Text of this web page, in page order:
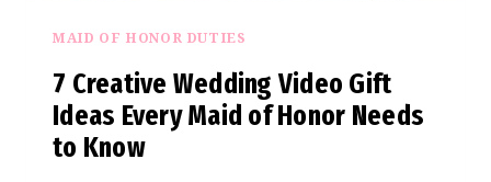
MAID OF HONOR DUTIES
7 Creative Wedding Video Gift
Ideas Every Maid of Honor Needs
to Know